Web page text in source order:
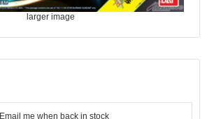
larger image
Email me when back in stock